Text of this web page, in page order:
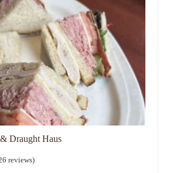
Draught Haus
reviews)